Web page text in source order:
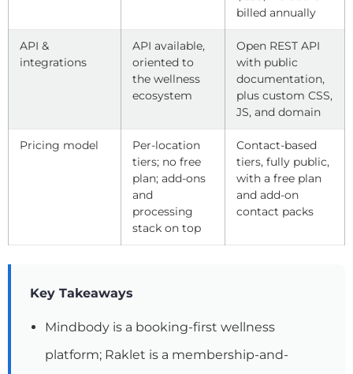
billed annually
API &
integrations
API available,
oriented to
the wellness
ecosystem
Open REST API
with public
documentation,
plus custom CSS,
JS, and domain
Pricing model
Per-location
tiers; no free
plan; add-ons
and
processing
stack on top
Contact-based
tiers, fully public,
with a free plan
and add-on
contact packs
Key Takeaways
Mindbody is a booking-first wellness
platform; Raklet is a membership-and-